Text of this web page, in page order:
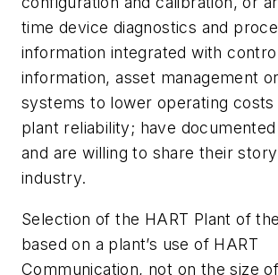
time device diagnostics and
information integrated with
information, asset management
systems to lower operating costs
plant reliability; have
and are willing to share their
industry.
Selection of the HART Plant of
based on a plant’s use of HART
Communication, not on the size